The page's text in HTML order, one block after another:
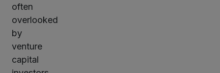
often
overlooked
by
venture
capital